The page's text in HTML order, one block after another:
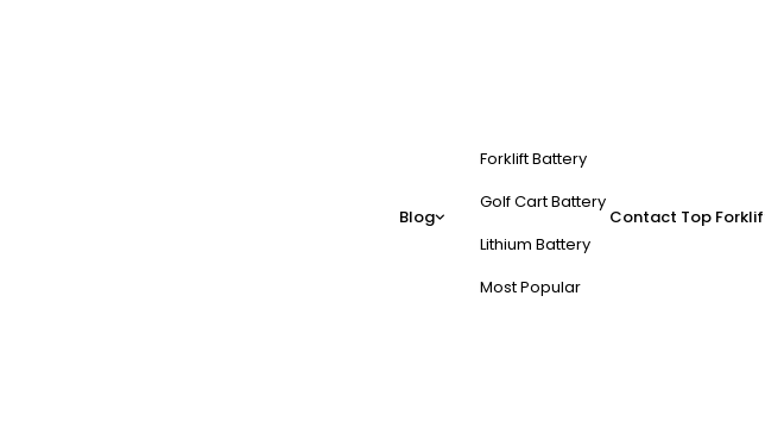
Blog
Forklift Battery
Golf Cart Battery
Lithium Battery
Most Popular
Contact Top